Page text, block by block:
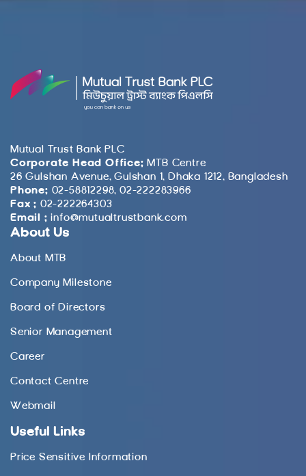
Mutual Trust Bank PLC
Corporate Head Office: MTB Centre
26 Gulshan Avenue, Gulshan 1, Dhaka 1212, Bangladesh
Phone: 02-58812298, 02-222283966
Fax : 02-222264303
Email : info@mutualtrustbank.com
About Us
About MTB
Company Milestone
Board of Directors
Senior Management
Career
Contact Centre
Webmail
Useful Links
Price Sensitive Information